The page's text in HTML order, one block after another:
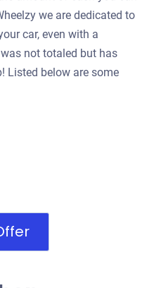
we are dedicated to
car, even with a
not totaled but has
Listed below are some